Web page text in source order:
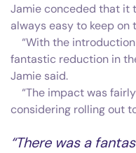
Jamie conceded that it
always easy to keep on
“With the
fantastic reduction in
Jamie said.
“The impact was
considering rolling out
“There was a